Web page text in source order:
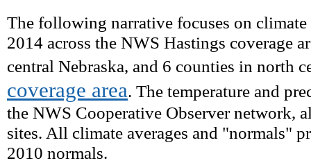
The following narrative focuses on
2014 across the NWS Hastings coverage
central Nebraska, and 6 counties in north
coverage area. The temperature and
the NWS Cooperative Observer network,
sites. All climate averages and "normals"
2010 normals.